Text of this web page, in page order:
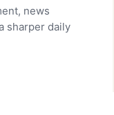
news
sharper daily